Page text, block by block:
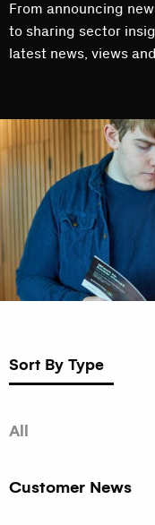
From announcing
to sharing sector
latest news, views
Sort By Type
All
Customer News